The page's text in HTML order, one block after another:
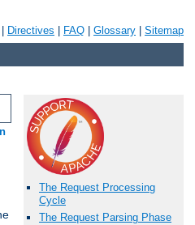
Directives FAQ Glossary Sitemap
The Request Processing
Cycle
The Request Parsing Phase